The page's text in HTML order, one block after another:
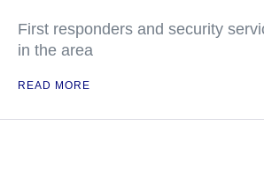
First responders and security
in the area
READ MORE